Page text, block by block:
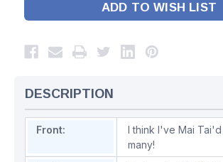
ADD TO WISH LIST
DESCRIPTION
Front:
I think I've Mai
many!